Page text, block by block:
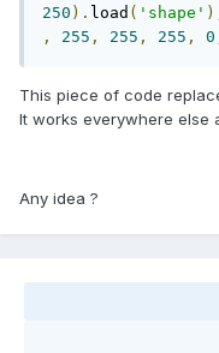
250 ). load ( 'shape'
,
255 , 255 , 255 , 0
This piece of code
It works everywhere else
Any idea ?